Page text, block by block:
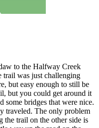
to the Halfway Creek
trail was just challenging
but easy enough to still be
but you could get around it
bridges that were nice.
traveled. The only problem
the trail on the other side is